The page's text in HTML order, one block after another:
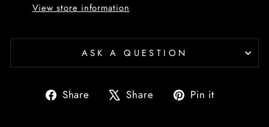
View store information
ASK A QUESTION
Share
ShareShare
Tweet Pin it